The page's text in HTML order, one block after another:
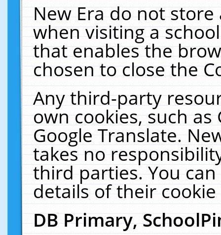
New Era do not
when visiting a
that enables the
chosen to close the
Any third-party
own cookies, such
Google Translate.
takes no
third parties. You
details of their
DB Primary,